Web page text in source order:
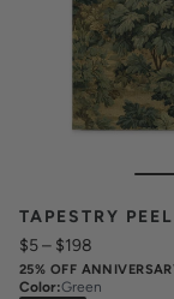
TAPESTRY
$5– $198
25% OFF
Color:Green